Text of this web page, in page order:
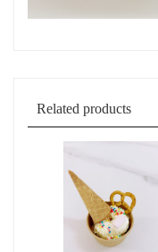
Related products